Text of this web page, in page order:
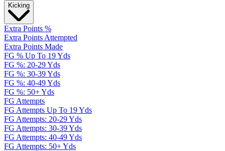
Kicking
Extra Points %
Extra Points Attempted
Extra Points Made
FG % Up To 19 Yds
FG %: 20-29 Yds
FG %: 30-39 Yds
FG %: 40-49 Yds
FG %: 50+ Yds
FG Attempts
FG Attempts Up To 19 Yds
FG Attempts: 20-29 Yds
FG Attempts: 30-39 Yds
FG Attempts: 40-49 Yds
FG Attempts: 50+ Yds